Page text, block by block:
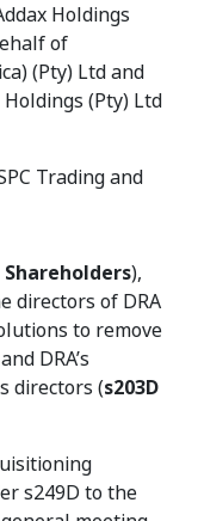
Holdings
of
(Pty) Ltd and
(Pty) Ltd
Trading and
),
directors of DRA
to remove
DRA’s
directors (s203D
s249D to the